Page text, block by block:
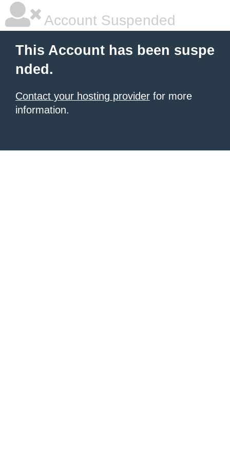
Account Suspended
This Account has been suspe
nded.
Contact your hosting provider for more
information.